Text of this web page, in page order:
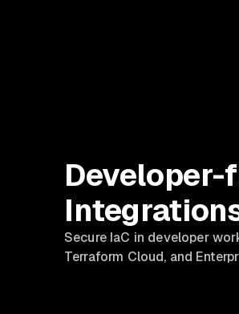
Secure IaC in developer
Terraform Cloud, and